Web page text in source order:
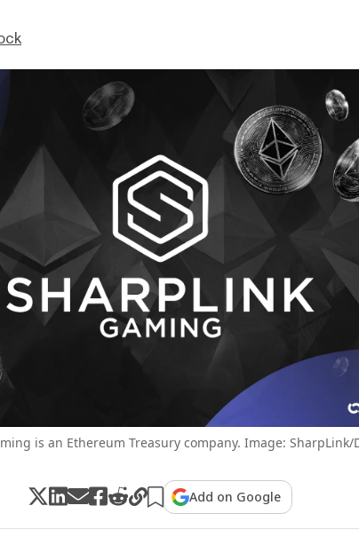
is an Ethereum Treasury company. Image: SharpLink/
Add on Google